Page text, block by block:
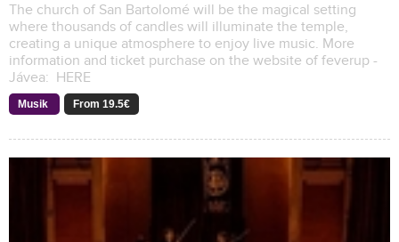
The church of San Bartolomé will be the magical setting
where thousands of candles will illuminate the temple,
creating a unique atmosphere to enjoy live music. More
information and ticket purchase on the website of feverup -
Jávea: HERE
Musik From 19.5€